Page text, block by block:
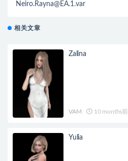
Neiro.Rayna@EA.1.var
相关文章
Zalina
VAM 10 months前
Yulia